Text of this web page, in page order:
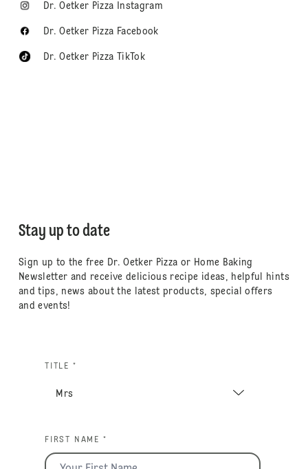
Dr. Oetker Pizza Instagram
Dr. Oetker Pizza Facebook
Dr. Oetker Pizza TikTok
Stay up to date
Sign up to the free Dr. Oetker Pizza or Home Baking
Newsletter and receive delicious recipe ideas, helpful hints
and tips, news about the latest products, special offers
and events!
TITLE *
FIRST NAME *